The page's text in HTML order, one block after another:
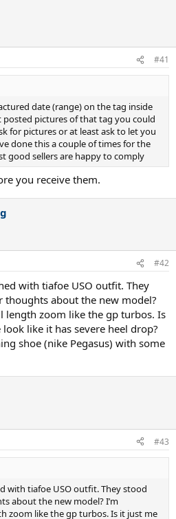
#41
date (range) on the tag inside
posted pictures of that tag you could
for pictures or at least ask to let you
done this a couple of times for the
good sellers are happy to comply
you receive them.
#42
with tiafoe USO outfit. They
about the new model?
length zoom like the gp turbos. Is
like it has severe heel drop?
shoe (nike Pegasus) with some
#43
with tiafoe USO outfit. They stood
about the new model? I’m
zoom like the gp turbos. Is it just me